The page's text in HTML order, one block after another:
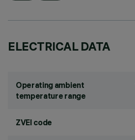
ELECTRICAL DATA
Operating ambient
temperature range
ZVEI code